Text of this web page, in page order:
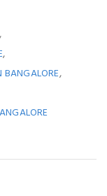
,
,
BANGALORE,